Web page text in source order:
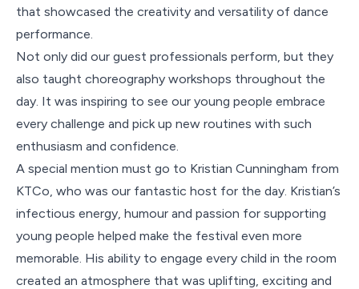
that showcased the creativity and versatility of dance
performance.
Not only did our guest professionals perform, but they
also taught choreography workshops throughout the
day. It was inspiring to see our young people embrace
every challenge and pick up new routines with such
enthusiasm and confidence.
A special mention must go to Kristian Cunningham from
KTCo, who was our fantastic host for the day. Kristian’s
infectious energy, humour and passion for supporting
young people helped make the festival even more
memorable. His ability to engage every child in the room
created an atmosphere that was uplifting, exciting and